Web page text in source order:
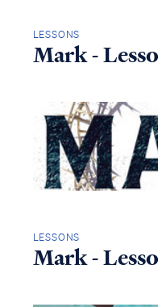
LESSONS
Mark -
LESSONS
Mark -